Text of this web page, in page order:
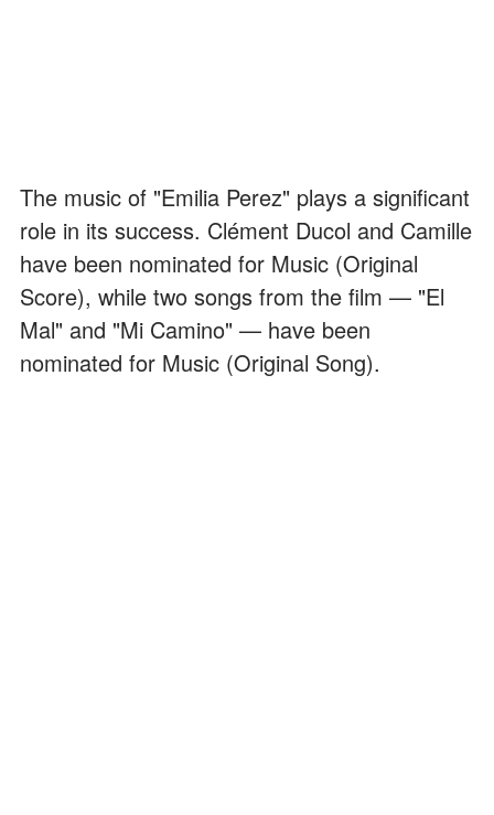
The music of "Emilia Perez" plays a significant
role in its success. Clément Ducol and Camille
have been nominated for Music (Original
Score), while two songs from the film — "El
Mal" and "Mi Camino" — have been
nominated for Music (Original Song).